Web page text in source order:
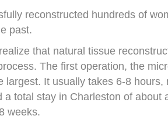
reconstructed hundreds of
past.
that natural tissue
The first operation, the
largest. It usually takes 6-8 hours,
a total stay in Charleston of about
weeks.